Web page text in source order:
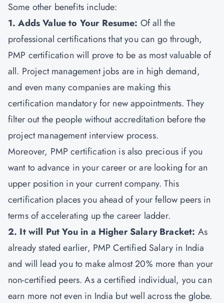
Some other benefits include:
1. Adds Value to Your Resume: Of all the
professional certifications that you can go through,
PMP certification will prove to be as most valuable of
all. Project management jobs are in high demand,
and even many companies are making this
certification mandatory for new appointments. They
filter out the people without accreditation before the
project management interview process.
Moreover, PMP certification is also precious if you
want to advance in your career or are looking for an
upper position in your current company. This
certification places you ahead of your fellow peers in
terms of accelerating up the career ladder.
2. It will Put You in a Higher Salary Bracket: As
already stated earlier, PMP Certified Salary in India
and will lead you to make almost 20% more than your
non-certified peers. As a certified individual, you can
earn more not even in India but well across the globe.